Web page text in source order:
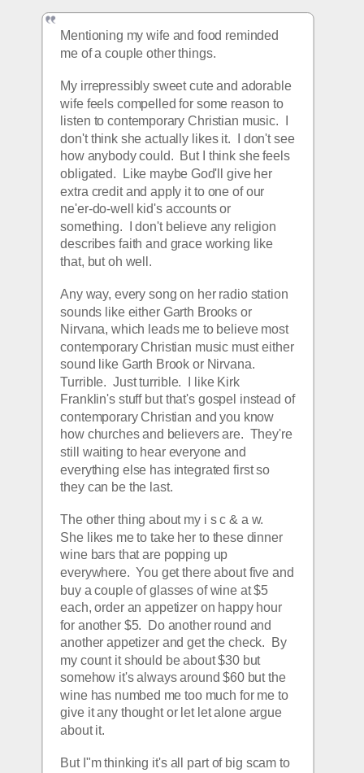
Mentioning my wife and food reminded
me of a couple other things.
My irrepressibly sweet cute and adorable
wife feels compelled for some reason to
listen to contemporary Christian music.  I
don't think she actually likes it.  I don't see
how anybody could.  But I think she feels
obligated.  Like maybe God'll give her
extra credit and apply it to one of our
ne'er-do-well kid's accounts or
something.  I don't believe any religion
describes faith and grace working like
that, but oh well.
Any way, every song on her radio station
sounds like either Garth Brooks or
Nirvana, which leads me to believe most
contemporary Christian music must either
sound like Garth Brook or Nirvana.
Turrible.  Just turrible.  I like Kirk
Franklin's stuff but that's gospel instead of
contemporary Christian and you know
how churches and believers are.  They're
still waiting to hear everyone and
everything else has integrated first so
they can be the last.
The other thing about my i s c & a w.
She likes me to take her to these dinner
wine bars that are popping up
everywhere.  You get there about five and
buy a couple of glasses of wine at $5
each, order an appetizer on happy hour
for another $5.  Do another round and
another appetizer and get the check.  By
my count it should be about $30 but
somehow it's always around $60 but the
wine has numbed me too much for me to
give it any thought or let let alone argue
about it.
But I"m thinking it's all part of big scam to